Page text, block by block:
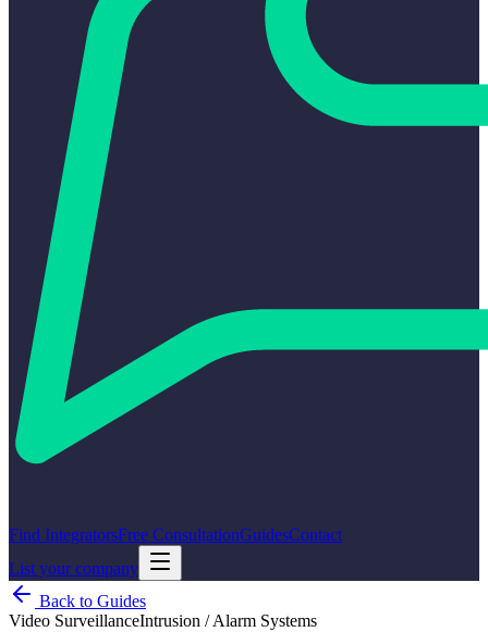
Find IntegratorsFree ConsultationGuidesContact
List your company
Back to Guides
Video SurveillanceIntrusion / Alarm Systems